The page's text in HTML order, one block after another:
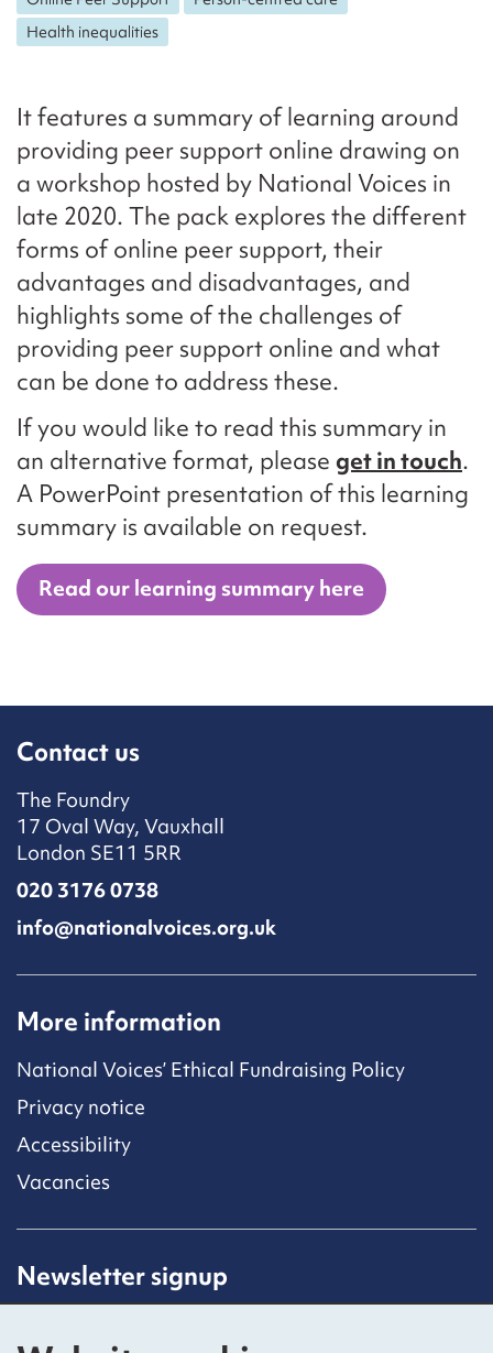
Health inequalities
It features a summary of learning around
providing peer support online drawing on
a workshop hosted by National Voices in
late 2020. The pack explores the different
forms of online peer support, their
advantages and disadvantages, and
highlights some of the challenges of
providing peer support online and what
can be done to address these.
If you would like to read this summary in
an alternative format, please get in touch.
A PowerPoint presentation of this learning
summary is available on request.
Read our learning summary here
Contact us
The Foundry
17 Oval Way, Vauxhall
London SE11 5RR
020 3176 0738
info@nationalvoices.org.uk
More information
National Voices’ Ethical Fundraising Policy
Privacy notice
Accessibility
Vacancies
Newsletter signup
subscribing to our mailing list.